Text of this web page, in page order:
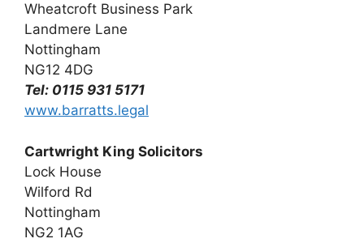
Wheatcroft Business Park
Landmere Lane
Nottingham
NG12 4DG
Tel: 0115 931 5171
www.barratts.legal
Cartwright King Solicitors
Lock House
Wilford Rd
Nottingham
NG2 1AG